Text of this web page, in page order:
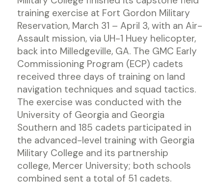
training exercise at Fort Gordon Military
Reservation, March 31 – April 3, with an Air-
Assault mission, via UH-1 Huey helicopter,
back into Milledgeville, GA. The GMC Early
Commissioning Program (ECP) cadets
received three days of training on land
navigation techniques and squad tactics.
The exercise was conducted with the
University of Georgia and Georgia
Southern and 185 cadets participated in
the advanced-level training with Georgia
Military College and its partnership
college, Mercer University; both schools
combined sent a total of 51 cadets.